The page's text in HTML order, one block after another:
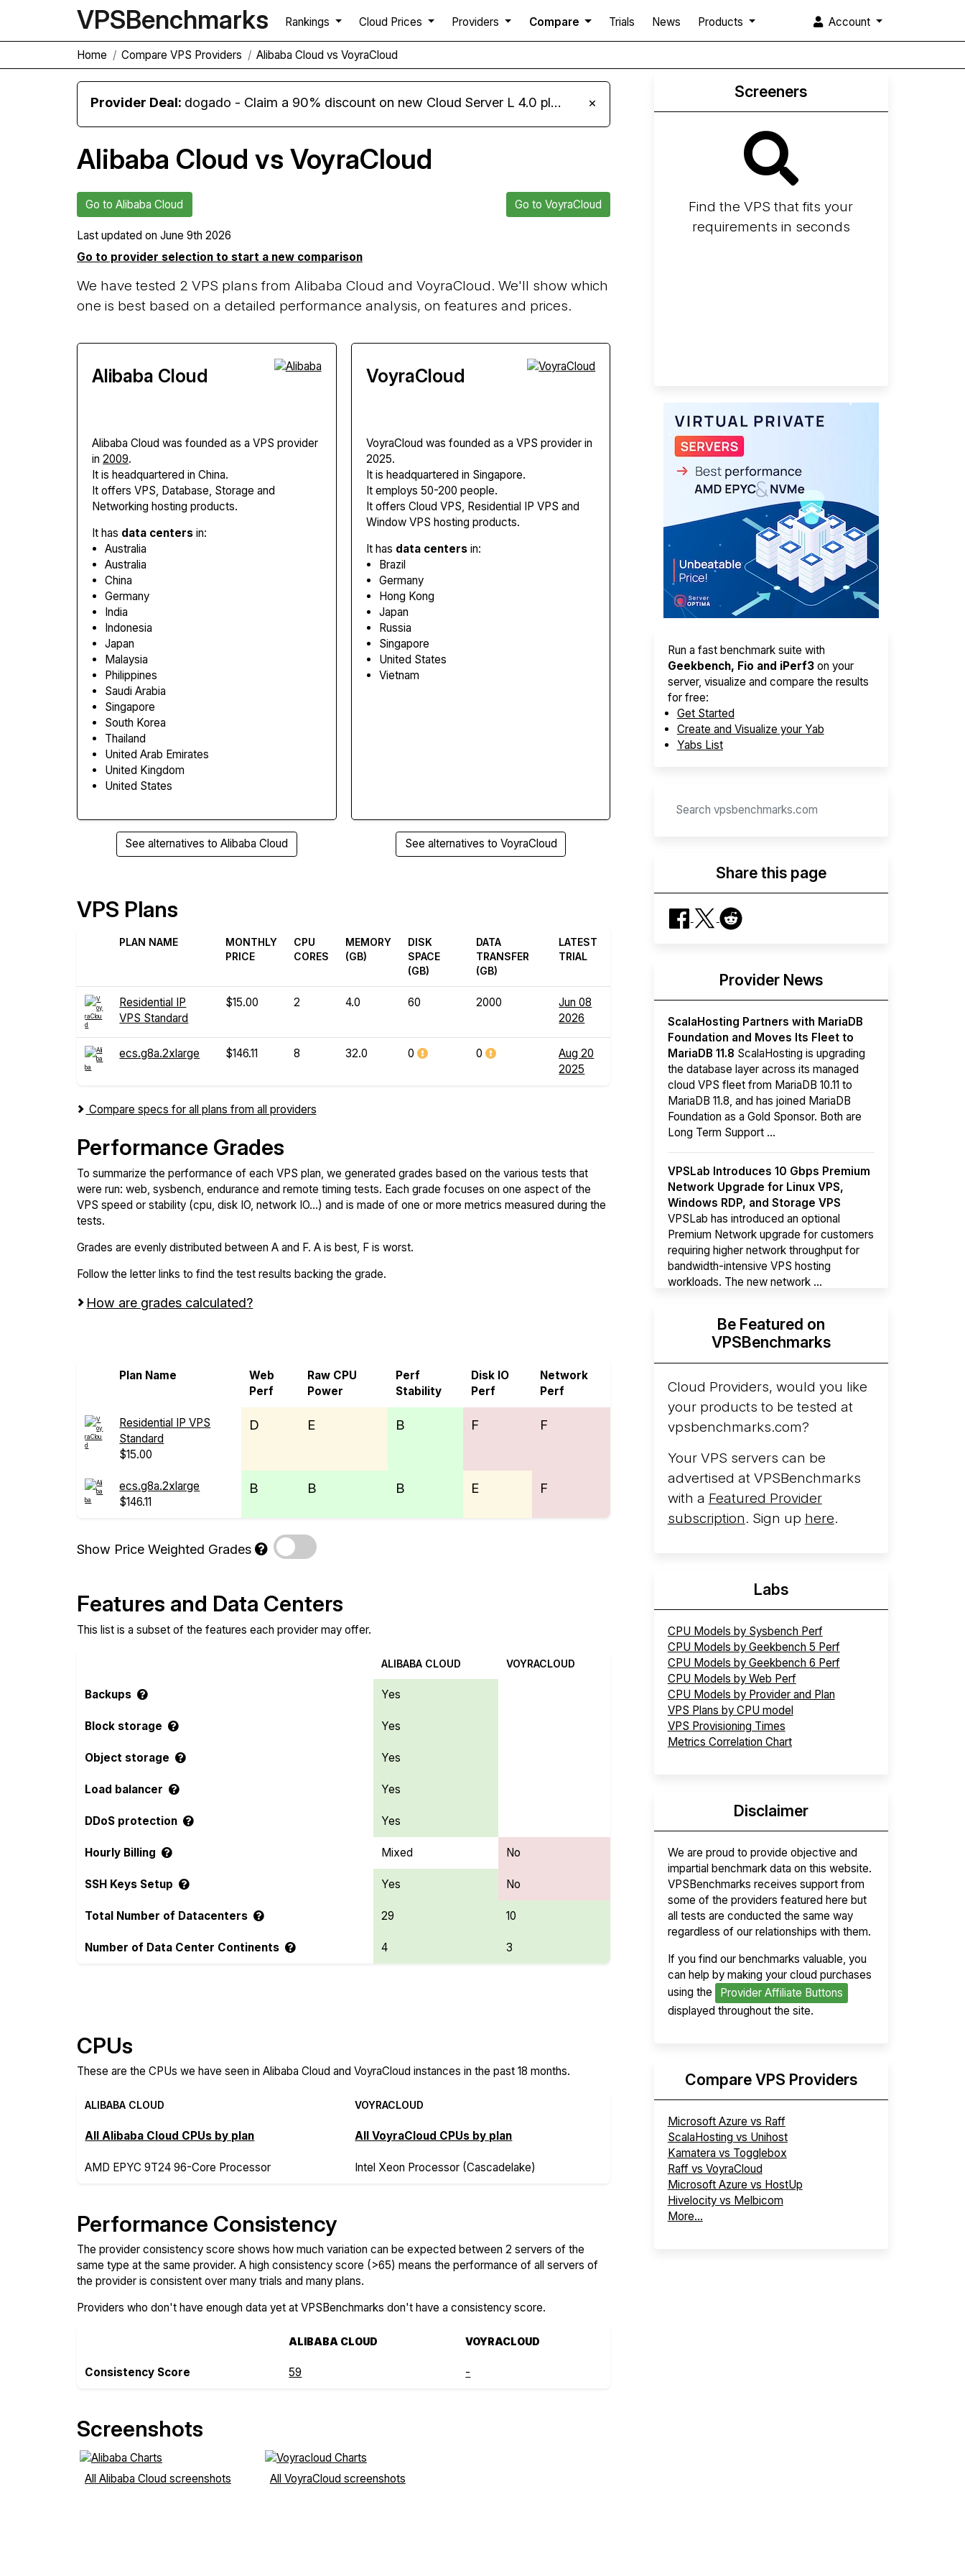
VPSBenchmarks Rankings Cloud Prices Providers Compare Trials News Products Account
Home Compare VPS Providers Alibaba Cloud vs VoyraCloud
Provider Deal: dogado - Claim a 90% discount on new Cloud Server L 4.0 plans ×
Alibaba Cloud vs VoyraCloud
Go to Alibaba Cloud Go to VoyraCloud
Last updated on June 9th 2026
Go to provider selection to start a new comparison
We have tested 2 VPS plans from Alibaba Cloud and VoyraCloud. We'll show which
one is best based on a detailed performance analysis, on features and prices.
Alibaba Cloud
Alibaba Cloud was founded as a VPS provider
in 2009.
It is headquartered in China.
It offers VPS, Database, Storage and
Networking hosting products.
It has data centers in:
Australia
Australia
China
Germany
India
Indonesia
Japan
Malaysia
Philippines
Saudi Arabia
Singapore
South Korea
Thailand
United Arab Emirates
United Kingdom
United States
See alternatives to Alibaba Cloud
VoyraCloud
VoyraCloud was founded as a VPS provider in
2025.
It is headquartered in Singapore.
It employs 50-200 people.
It offers Cloud VPS, Residential IP VPS and
Window VPS hosting products.
It has data centersin:
Brazil
Germany
Hong Kong
Japan
Russia
Singapore
United States
Vietnam
See alternatives to VoyraCloud
VPS Plans
PLAN NAME
MONTHLY
PRICE
CPU
CORES
MEMORY
(GB)
DISK
SPACE
(GB)
DATA
TRANSFER
(GB)
LATEST
TRIAL
Residential IP
VPS Standard
$15.00 2 4.0 60 2000
Jun 08
2026
ecs.g8a.2xlarge $146.11 8 32.0 0 0
Aug 20
2025
Compare specs for all plans from all providers
Performance Grades
To summarize the performance of each VPS plan, we generated grades based on the various tests that
were run: web, sysbench, endurance and remote timing tests. Each grade focuses on one aspect of the
VPS speed or stability (cpu, disk IO, network IO...) and is made of one or more metrics measured during the
tests.
Grades are evenly distributed between A and F. A is best, F is worst.
Follow the letter links to find the test results backing the grade.
How are grades calculated?
Plan Name
Web
Perf
Raw CPU
Power
Perf
Stability
Disk IO
Perf
Network
Perf
Residential IP VPS
Standard
$15.00
D E B F F
ecs.g8a.2xlarge
$146.11
B B B E F
Show Price Weighted Grades
Features and Data Centers
This list is a subset of the features each provider may offer.
ALIBABA CLOUD VOYRACLOUD
Backups Yes
Block storage Yes
Object storage Yes
Load balancer Yes
DDoS protection Yes
Hourly Billing Mixed No
SSH Keys Setup Yes No
Total Number of Datacenters 29 10
Number of Data Center Continents 4 3
CPUs
These are the CPUs we have seen in Alibaba Cloud and VoyraCloud instances in the past 18 months.
ALIBABA CLOUD VOYRACLOUD
All Alibaba Cloud CPUs by plan All VoyraCloud CPUs by plan
AMD EPYC 9T24 96-Core Processor Intel Xeon Processor (Cascadelake)
Performance Consistency
The provider consistency score shows how much variation can be expected between 2 servers of the
same type at the same provider. A high consistency score (>65) means the performance of all servers of
the provider is consistent over many trials and many plans.
Providers who don't have enough data yet at VPSBenchmarks don't have a consistency score.
ALIBABA CLOUD VOYRACLOUD
Consistency Score 59 -
Screenshots
All Alibaba Cloud screenshots All VoyraCloud screenshots
Screeners
Find the VPS that fits your
requirements in seconds
Run a fast benchmark suite with
Geekbench, Fio and iPerf3on your
server, visualize and compare the results
for free:
Get Started
Create and Visualize your Yab
Yabs List
Share this page
Provider News
ScalaHosting Partners with MariaDB
Foundation and Moves Its Fleet to
MariaDB 11.8 ScalaHosting is upgrading
the database layer across its managed
cloud VPS fleet from MariaDB 10.11 to
MariaDB 11.8, and has joined MariaDB
Foundation as a Gold Sponsor. Both are
Long Term Support ...
VPSLab Introduces 10 Gbps Premium
Network Upgrade for Linux VPS,
Windows RDP, and Storage VPS
VPSLab has introduced an optional
Premium Network upgrade for customers
requiring higher network throughput for
bandwidth-intensive VPS hosting
workloads. The new network ...
Hyperscalers ARM vs AMD Compute
InstancesBy mid-2026, every major
hyperscaler runs a production ARM line.
AWS Graviton5 powers M9g instances.
Azure Cobalt ...
Be Featured on
VPSBenchmarks
Cloud Providers, would you like
your products to be tested at
vpsbenchmarks.com?
Your VPS servers can be
advertised at VPSBenchmarks
with a Featured Provider
subscription. Sign up here.
Labs
CPU Models by Sysbench Perf
CPU Models by Geekbench 5 Perf
CPU Models by Geekbench 6 Perf
CPU Models by Web Perf
CPU Models by Provider and Plan
VPS Plans by CPU model
VPS Provisioning Times
Metrics Correlation Chart
Disclaimer
We are proud to provide objective and
impartial benchmark data on this website.
VPSBenchmarks receives support from
some of the providers featured here but
all tests are conducted the same way
regardless of our relationships with them.
If you find our benchmarks valuable, you
can help by making your cloud purchases
using the
Provider Affiliate Buttons
displayed throughout the site.
Compare VPS Providers
Microsoft Azure vs Raff
ScalaHosting vs Unihost
Kamatera vs Togglebox
Raff vs VoyraCloud
Microsoft Azure vs HostUp
Hivelocity vs Melbicom
More...